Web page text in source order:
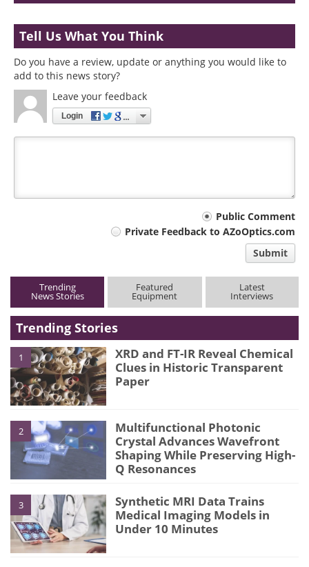
Tell Us What You Think
Do you have a review, update or anything you would like to
add to this news story?
Leave your feedback
Login
Public Comment
Private Feedback to AZoOptics.com
Submit
Trending
News Stories
Featured
Equipment
Latest
Interviews
Trending Stories
1
XRD and FT-IR Reveal Chemical
Clues in Historic Transparent
Paper
2
Multifunctional Photonic
Crystal Advances Wavefront
Shaping While Preserving High-
Q Resonances
3
Synthetic MRI Data Trains
Medical Imaging Models in
Under 10 Minutes